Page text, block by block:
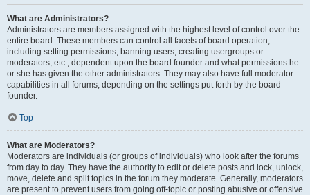
What are Administrators?
Administrators are members assigned with the highest level of control over the
entire board. These members can control all facets of board operation,
including setting permissions, banning users, creating usergroups or
moderators, etc., dependent upon the board founder and what permissions he
or she has given the other administrators. They may also have full moderator
capabilities in all forums, depending on the settings put forth by the board
founder.
Top
What are Moderators?
Moderators are individuals (or groups of individuals) who look after the forums
from day to day. They have the authority to edit or delete posts and lock, unlock,
move, delete and split topics in the forum they moderate. Generally, moderators
are present to prevent users from going off-topic or posting abusive or offensive